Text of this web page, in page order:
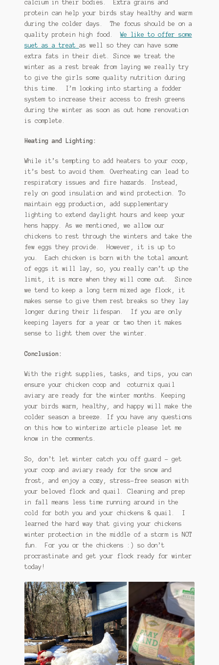
calcium in their bodies. Extra grains and
protein can help your birds stay healthy and warm
during the colder days. The focus should be on a
quality protein high food.We like to offer some
suet as a treat as well so they can have some
extra fats in their diet. Since we treat the
winter as a rest break from laying we really try
to give the girls some quality nutrition during
this time. I’m looking into starting a fodder
system to increase their access to fresh greens
during the winter as soon as out home renovation
is complete.
Heating and Lighting:
While it’s tempting to add heaters to your coop,
it’s best to avoid them. Overheating can lead to
respiratory issues and fire hazards. Instead,
rely on good insulation and wind protection. To
maintain egg production, add supplementary
lighting to extend daylight hours and keep your
hens happy. As we mentioned, we allow our
chickens to rest through the winters and take the
few eggs they provide. However, it is up to
you. Each chicken is born with the total amount
of eggs it will lay, so, you really can’t up the
limit, it is more when they will come out. Since
we tend to keep a long term mixed age flock, it
makes sense to give them rest breaks so they lay
longer during their lifespan. If you are only
keeping layers for a year or two then it makes
sense to light them over the winter.
Conclusion:
With the right supplies, tasks, and tips, you can
ensure your chicken coop and coturnix quail
aviary are ready for the winter months. Keeping
your birds warm, healthy, and happy will make the
colder season a breeze. If you have any questions
on this how to winterize article please let me
know in the comments.
So, don’t let winter catch you off guard – get
your coop and aviary ready for the snow and
frost, and enjoy a cozy, stress-free season with
your beloved flock and quail. Cleaning and prep
in fall means less time running around in the
cold for both you and your chickens & quail. I
learned the hard way that giving your chickens
winter protection in the middle of a storm is NOT
fun. For you or the chickens :) so don’t
procrastinate and get your flock ready for winter
today!